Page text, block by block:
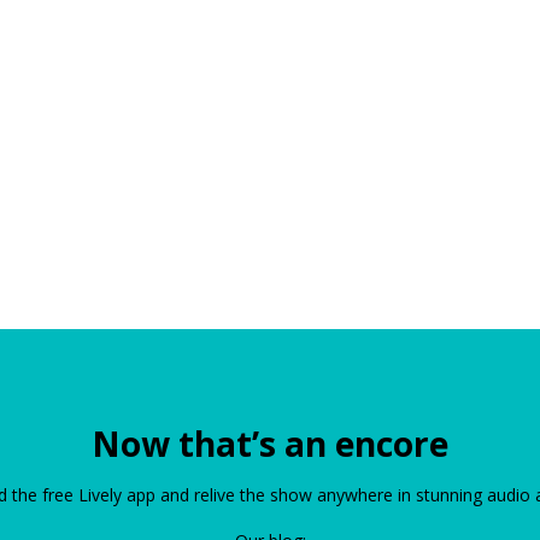
Now that’s an encore
the free Lively app and relive the show anywhere in stunning audio